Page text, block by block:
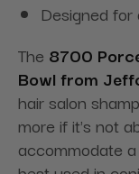
Designed
The 8700
Bowl from
hair salon
more if it's not
accommodate